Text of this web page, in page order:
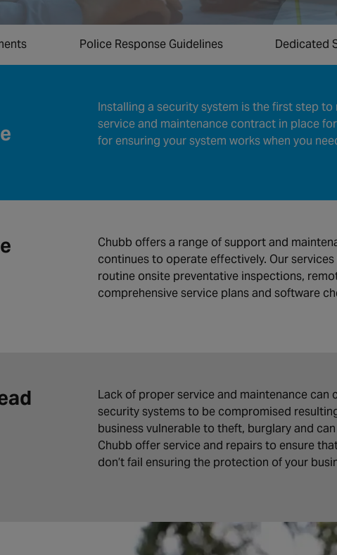
Police Response Guidelines Dedicated
Installing a security system is the first step
service and maintenance contract in place
for ensuring your system works when you
Chubb offers a range of support and
continues to operate effectively. Our
routine onsite preventative inspections,
comprehensive service plans and software
Lack of proper service and maintenance
security systems to be compromised
business vulnerable to theft, burglary and
Chubb offer service and repairs to ensure
don’t fail ensuring the protection of your